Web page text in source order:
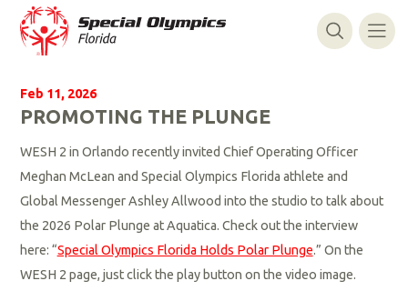
Feb 11, 2026
PROMOTING THE PLUNGE
WESH 2 in Orlando recently invited Chief Operating Officer
Meghan McLean and Special Olympics Florida athlete and
Global Messenger Ashley Allwood into the studio to talk about
the 2026 Polar Plunge at Aquatica. Check out the interview
here: “Special Olympics Florida Holds Polar Plunge.” On the
WESH 2 page, just click the play button on the video image.